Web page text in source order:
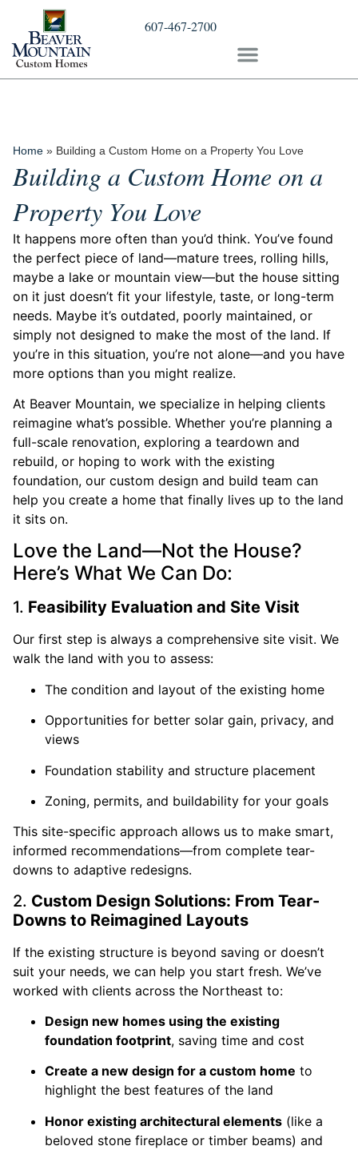
607-467-2700
Home » Building a Custom Home on a Property You Love
Building a Custom Home on a
Property You Love
It happens more often than you’d think. You’ve found
the perfect piece of land—mature trees, rolling hills,
maybe a lake or mountain view—but the house sitting
on it just doesn’t fit your lifestyle, taste, or long-term
needs. Maybe it’s outdated, poorly maintained, or
simply not designed to make the most of the land. If
you’re in this situation, you’re not alone—and you have
more options than you might realize.
At Beaver Mountain, we specialize in helping clients
reimagine what’s possible. Whether you’re planning a
full-scale renovation, exploring a teardown and
rebuild, or hoping to work with the existing
foundation, our custom design and build team can
help you create a home that finally lives up to the land
it sits on.
Love the Land—Not the House?
Here’s What We Can Do:
1. Feasibility Evaluation and Site Visit
Our first step is always a comprehensive site visit. We
walk the land with you to assess:
The condition and layout of the existing home
Opportunities for better solar gain, privacy, and
views
Foundation stability and structure placement
Zoning, permits, and buildability for your goals
This site-specific approach allows us to make smart,
informed recommendations—from complete tear-
downs to adaptive redesigns.
2. Custom Design Solutions: From Tear-
Downs to Reimagined Layouts
If the existing structure is beyond saving or doesn’t
suit your needs, we can help you start fresh. We’ve
worked with clients across the Northeast to:
Design new homes using the existing
foundation footprint, saving time and cost
Create a new design for a custom home to
highlight the best features of the land
Honor existing architectural elements (like a
beloved stone fireplace or timber beams) and